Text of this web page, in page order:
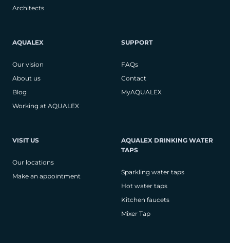
Architects
AQUALEX
Our vision
About us
Blog
Working at AQUALEX
SUPPORT
FAQs
Contact
MyAQUALEX
VISIT US
Our locations
Make an appointment
AQUALEX DRINKING WATER
TAPS
Sparkling water taps
Hot water taps
Kitchen faucets
Mixer Tap